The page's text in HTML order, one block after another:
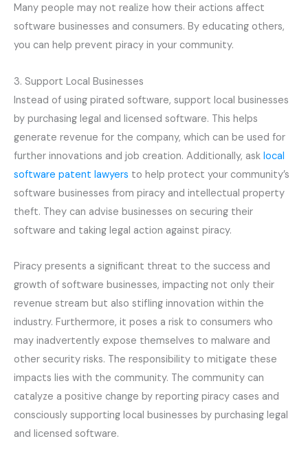
Many people may not realize how their actions affect
software businesses and consumers. By educating others,
you can help prevent piracy in your community.
3. Support Local Businesses
Instead of using pirated software, support local businesses
by purchasing legal and licensed software. This helps
generate revenue for the company, which can be used for
further innovations and job creation. Additionally, ask local
software patent lawyers to help protect your community’s
software businesses from piracy and intellectual property
theft. They can advise businesses on securing their
software and taking legal action against piracy.
Piracy presents a significant threat to the success and
growth of software businesses, impacting not only their
revenue stream but also stifling innovation within the
industry. Furthermore, it poses a risk to consumers who
may inadvertently expose themselves to malware and
other security risks. The responsibility to mitigate these
impacts lies with the community. The community can
catalyze a positive change by reporting piracy cases and
consciously supporting local businesses by purchasing legal
and licensed software.